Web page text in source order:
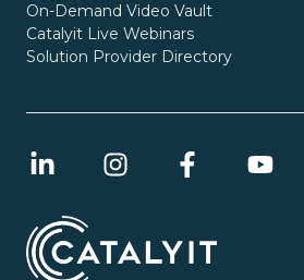
On-Demand Video Vault
Catalyit Live Webinars
Solution Provider Directory